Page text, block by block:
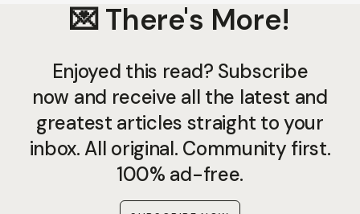
💌 There's More!
Enjoyed this read? Subscribe
now and receive all the latest and
greatest articles straight to your
inbox. All original. Community first.
100% ad-free.